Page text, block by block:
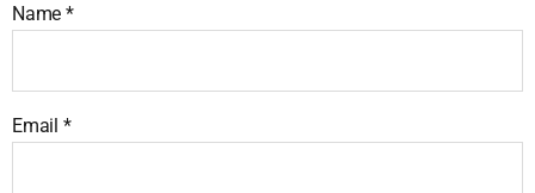
Name *
Email *